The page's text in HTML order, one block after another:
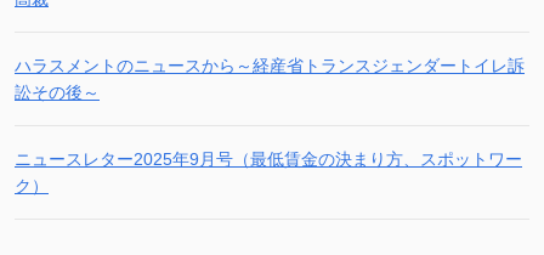
ハラスメントのニュースから～経産省トランスジェンダートイレ訴
訟その後～
ニュースレター2025年9月号（最低賃金の決まり方、スポットワー
ク）